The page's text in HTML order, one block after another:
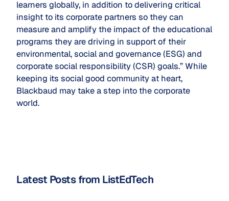
learners globally, in addition to delivering critical
insight to its corporate partners so they can
measure and amplify the impact of the educational
programs they are driving in support of their
environmental, social and governance (ESG) and
corporate social responsibility (CSR) goals.” While
keeping its social good communityat heart,
Blackbaud may take a step into the corporate
world.
Latest Posts from ListEdTech